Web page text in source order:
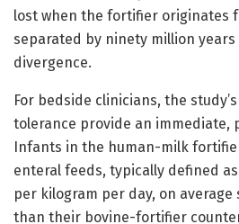
lost when the fortifier originates
separated by ninety million
divergence.
For bedside clinicians, the
tolerance provide an immediate,
Infants in the human-milk
enteral feeds, typically defined
per kilogram per day, on
than their bovine-fortifier